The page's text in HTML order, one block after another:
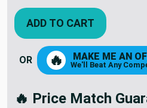
ADD TO CART
OR 🔥 MAKE ME AN
We'll Beat Any
🔥 Price Match